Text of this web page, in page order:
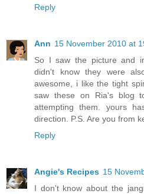
Reply
Ann 15 November 2010 at
So I saw the picture and
didn't know they were
awesome, i like the tight
saw these on Ria's blog
attempting them. yours
direction. P.S. Are you from
Reply
Angie's Recipes 15
I don't know about the